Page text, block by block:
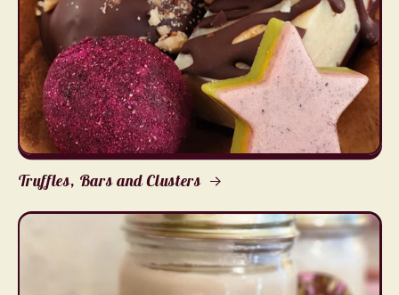
Truffles, Bars and Clusters